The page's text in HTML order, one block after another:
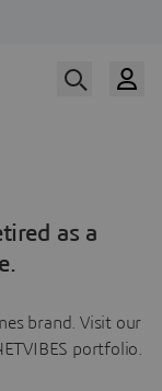
as a
brand. Visit our
portfolio.